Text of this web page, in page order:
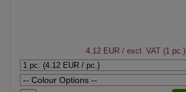
4.12 EUR/ excl. VAT (1 pc.)